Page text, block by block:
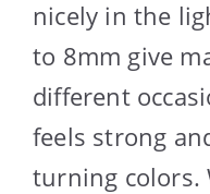
nicely in the
to 8mm give
different
feels strong
turning colors.